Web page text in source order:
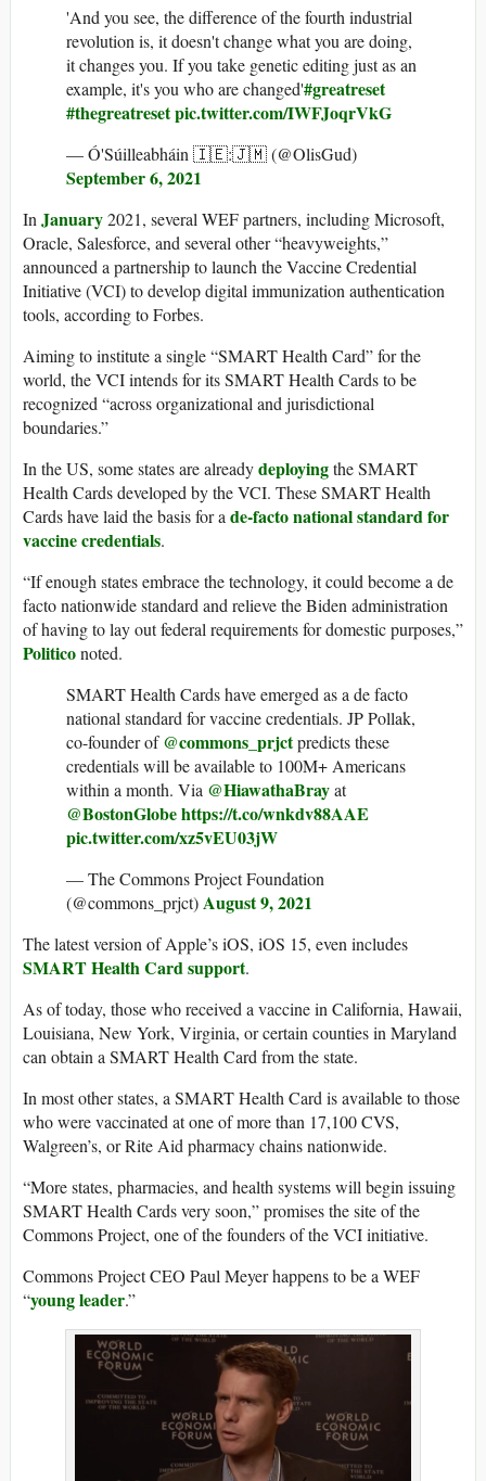
'And you see, the difference of the fourth industrial
revolution is, it doesn't change what you are doing,
it changes you. If you take genetic editing just as an
example, it's you who are changed'#greatreset
#thegreatresetpic.twitter.com/IWFJoqrVkG
— Ó'Súilleabháin 🇮🇪:🇯🇲 (@OlisGud)
September 6, 2021
In January2021, several WEF partners, including Microsoft,
Oracle, Salesforce, and several other “heavyweights,”
announced a partnership to launch the Vaccine Credential
Initiative (VCI) to develop digital immunization authentication
tools, according to Forbes.
Aiming to institute a single “SMART Health Card” for the
world, the VCI intends for its SMART Health Cards to be
recognized “across organizational and jurisdictional
boundaries.”
In the US, some states are alreadydeployingthe SMART
Health Cards developed by the VCI. These SMART Health
Cards have laid the basis for a de-facto national standard for
vaccine credentials.
“If enough states embrace the technology, it could become a de
facto nationwide standard and relieve the Biden administration
of having to lay out federal requirements for domestic purposes,”
Politiconoted.
SMART Health Cards have emerged as a de facto
national standard for vaccine credentials. JP Pollak,
co-founder of@commons_prjctpredicts these
credentials will be available to 100M+ Americans
within a month. Via @HiawathaBrayat
@BostonGlobehttps://t.co/wnkdv88AAE
pic.twitter.com/xz5vEU03jW
— The Commons Project Foundation
(@commons_prjct)August 9, 2021
The latest version of Apple’s iOS, iOS 15, even includes
SMART Health Card support.
As of today, those who received a vaccine in California, Hawaii,
Louisiana, New York, Virginia, or certain counties in Maryland
can obtain a SMART Health Card from the state.
In most other states, a SMART Health Card is available to those
who were vaccinated at one of more than 17,100 CVS,
Walgreen’s, or Rite Aid pharmacy chains nationwide.
“More states, pharmacies, and health systems will begin issuing
SMART Health Cards very soon,” promises the site of the
Commons Project, one of the founders of the VCI initiative.
Commons Project CEO Paul Meyer happens to be a WEF
“young leader.”